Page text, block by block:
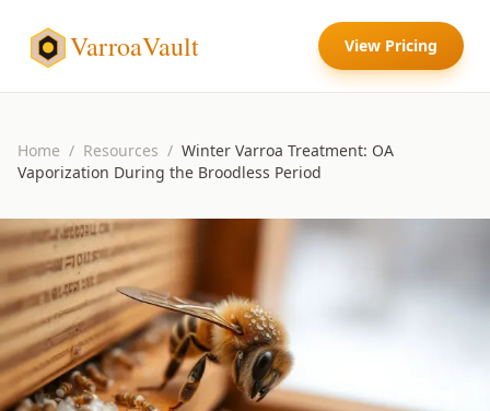
VarroaVault View Pricing
Home / Resources / Winter Varroa Treatment: OA
Vaporization During the Broodless Period